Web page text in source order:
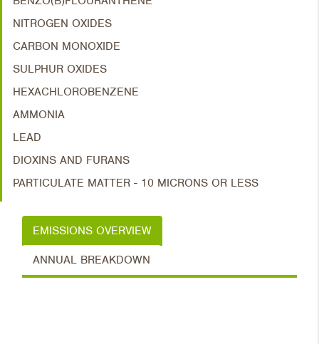
NITROGEN OXIDES
CARBON MONOXIDE
SULPHUR OXIDES
HEXACHLOROBENZENE
AMMONIA
LEAD
DIOXINS AND FURANS
PARTICULATE MATTER - 10 MICRONS OR LESS
EMISSIONS OVERVIEW
ANNUAL BREAKDOWN